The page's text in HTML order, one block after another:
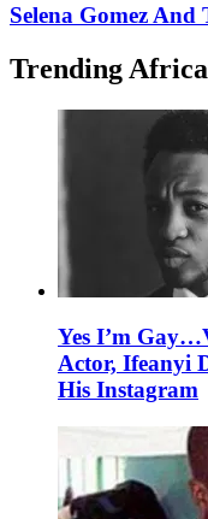
Selena Gomez
Trending
Yes I’m
Actor, Ifeanyi
His Instagram